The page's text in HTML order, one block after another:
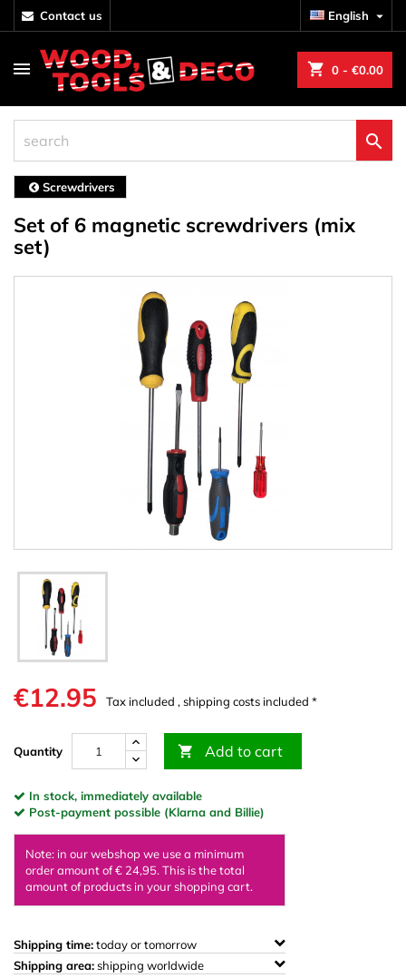
contact us English 
shopping_cart 0 - €0.00

Screwdrivers
Set of 6 magnetic screwdrivers (mix
set)
€12.95 Tax included , shipping costs included *
Quantity  Add to cart
In stock, immediately available
Post-payment possible (Klarna and Billie)
Note: in our webshop we use a minimum
order amount of € 24,95. This is the total
amount of products in your shopping cart.
Shipping time:today or tomorrow
Shipping area:shipping worldwide